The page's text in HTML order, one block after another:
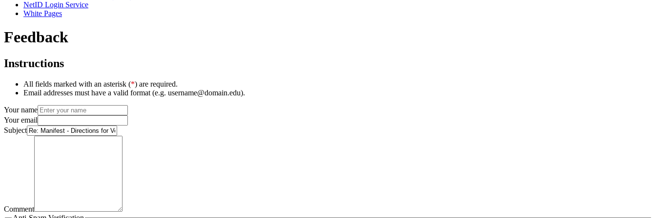
NetID Login Service
White Pages
Feedback
Instructions
All fields marked with an asterisk (*) are required.
Email addresses must have a valid format (e.g. username@domain.edu).
Your name
Your email
Subject
Comment